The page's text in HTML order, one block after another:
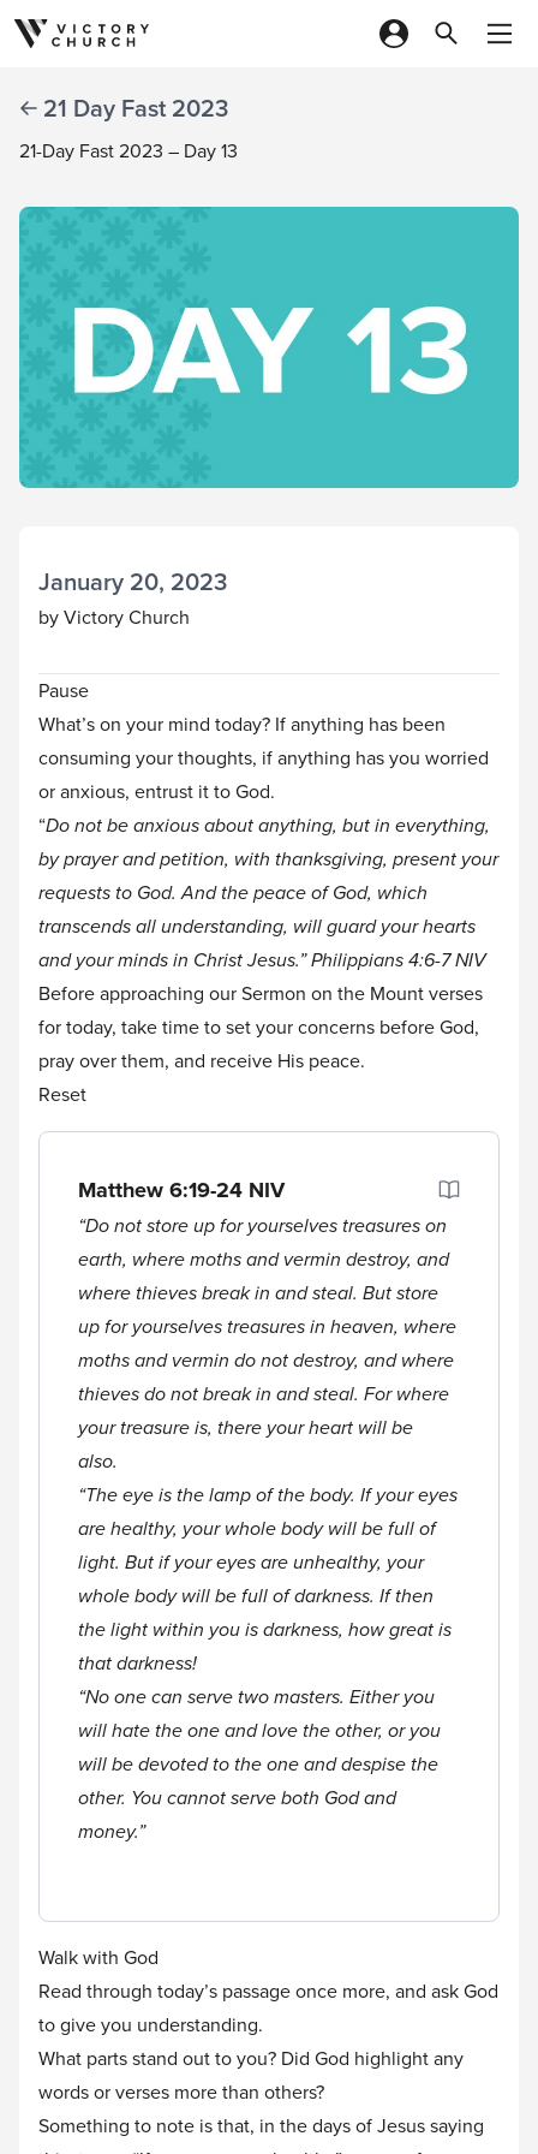
Skip to content
21 Day Fast 2023
21-Day Fast 2023 – Day 13
January 20, 2023
by Victory Church
Pause
What’s on your mind today? If anything has been
consuming your thoughts, if anything has you worried
or anxious, entrust it to God.
“Do not be anxious about anything, but in everything,
by prayer and petition, with thanksgiving, present your
requests to God. And the peace of God, which
transcends all understanding, will guard your hearts
and your minds in Christ Jesus.” Philippians 4:6-7NIV
Before approaching our Sermon on the Mount verses
for today, take time to set your concerns before God,
pray over them, and receive His peace.
Reset
Matthew 6:19-24 NIV
“Do not store up for yourselves treasures on
earth, where moths and vermin destroy, and
where thieves break in and steal. But store
up for yourselves treasures in heaven, where
moths and vermin do not destroy, and where
thieves do not break in and steal. For where
your treasure is, there your heart will be
also.
“The eye is the lamp of the body. If your eyes
are healthy, your whole body will be full of
light. But if your eyes are unhealthy, your
whole body will be full of darkness. If then
the light within you is darkness, how great is
that darkness!
“No one can serve two masters. Either you
will hate the one and love the other, or you
will be devoted to the one and despise the
other. You cannot serve both God and
money.”
Walk with God
Read through today’s passage once more, and ask God
to give you understanding.
What parts stand out to you? Did God highlight any
words or verses more than others?
Something to note is that, in the days of Jesus saying